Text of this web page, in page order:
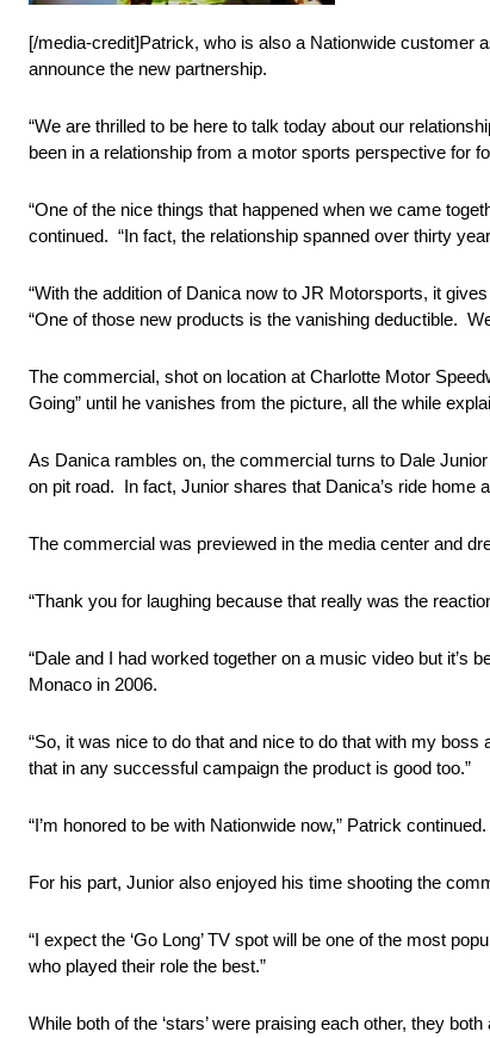
[/media-credit]Patrick, who is also a Nationwide customer
announce the new partnership.
“We are thrilled to be here to talk today about our
been in a relationship from a motor sports perspective for
“One of the nice things that happened when we came
continued. “In fact, the relationship spanned over thirty
“With the addition of Danica now to JR Motorsports, it
“One of those new products is the vanishing deductible.
The commercial, shot on location at Charlotte Motor
Going” until he vanishes from the picture, all the while
As Danica rambles on, the commercial turns to Dale
on pit road. In fact, Junior shares that Danica’s ride
The commercial was previewed in the media center and
“Thank you for laughing because that really was the
“Dale and I had worked together on a music video but it’s
Monaco in 2006.
“So, it was nice to do that and nice to do that with my
that in any successful campaign the product is good too.”
“I’m honored to be with Nationwide now,” Patrick
For his part, Junior also enjoyed his time shooting the
“I expect the ‘Go Long’ TV spot will be one of the most
who played their role the best.”
While both of the ‘stars’ were praising each other, they